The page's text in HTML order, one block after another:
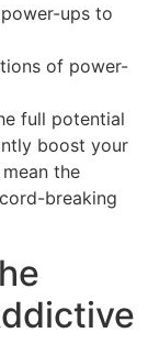
ups to
of power-
full potential
boost your
the
breaking